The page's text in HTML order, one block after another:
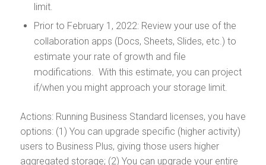
limit.
Prior to February 1, 2022: Review your use of the
collaboration apps (Docs, Sheets, Slides, etc.) to
estimate your rate of growth and file
modifications. With this estimate, you can project
if/when you might approach your storage limit.
Actions: Running Business Standard licenses, you have
options: (1) You can upgrade specific (higher activity)
users to Business Plus, giving those users higher
aggregated storage; (2) You can upgrade your entire